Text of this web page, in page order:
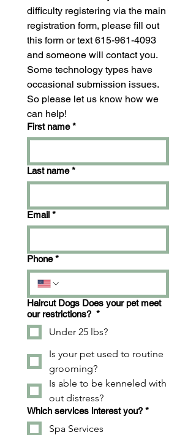
difficulty registering via the main
registration form, please fill out
this form or text 615-961-4093
and someone will contact you.
Some technology types have
occasional submission issues.
So please let us know how we
First name *
Last name *
Email *
Phone *
Haircut Dogs Does your pet meet
our restrictions? *
Under 25 lbs?
Is your pet used to routine
grooming?
Is able to be kenneled with
out distress?
Which services interest you? *
Spa Services